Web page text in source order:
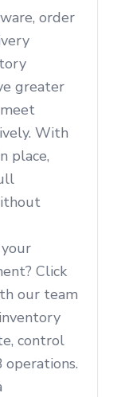
order
greater
With
place,
Click
our team
control
operations.